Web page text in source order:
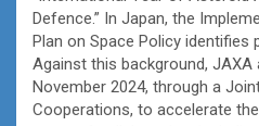
Defence.” In Japan, the
Plan on Space Policy identifies
Against this background, JAXA
November 2024, through a
Cooperations, to accelerate